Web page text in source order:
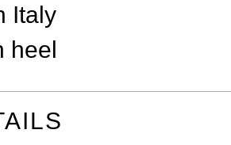
Italy
heel